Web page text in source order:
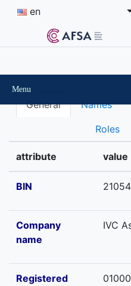
en
Menu
General Names
Roles
attribute value
BIN
Company
name
IVC
Registered